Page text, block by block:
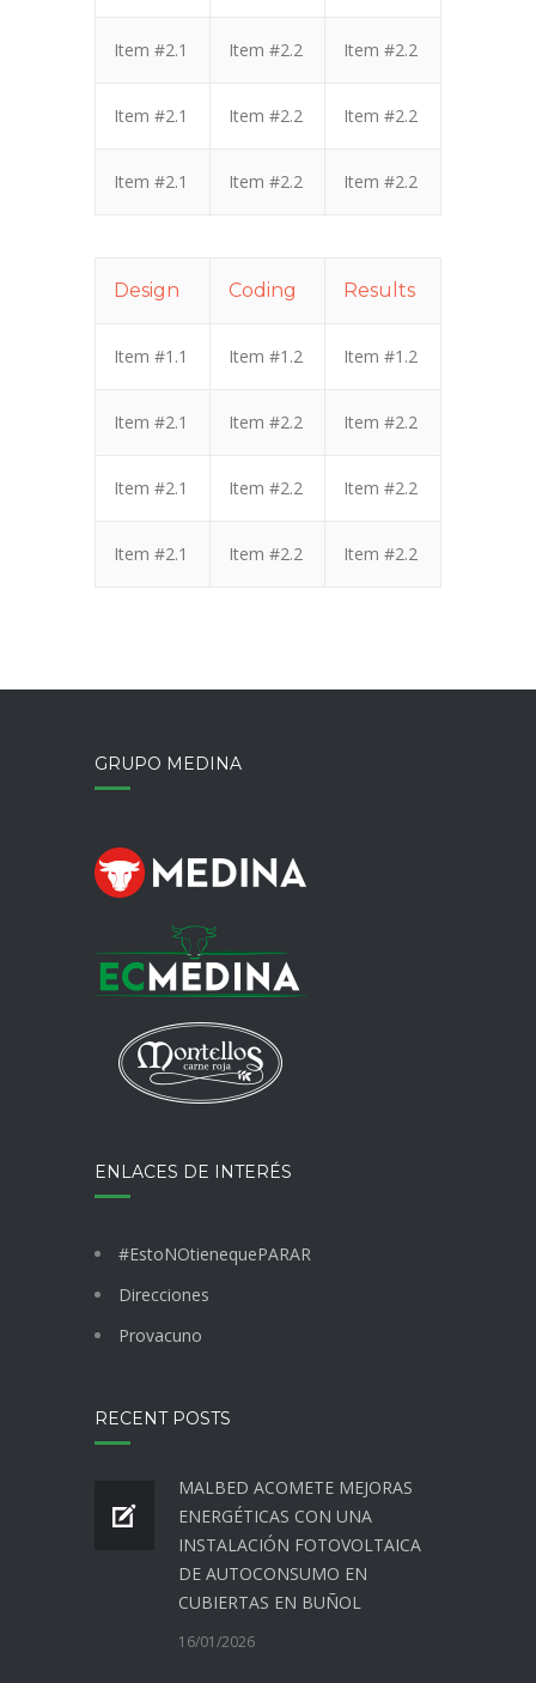
Item #2.1 Item #2.2 Item #2.2
Item #2.1 Item #2.2 Item #2.2
Item #2.1 Item #2.2 Item #2.2
Design Coding Results
Item #1.1 Item #1.2 Item #1.2
Item #2.1 Item #2.2 Item #2.2
Item #2.1 Item #2.2 Item #2.2
Item #2.1 Item #2.2 Item #2.2
GRUPO MEDINA
ENLACES DE INTERÉS
#EstoNOtienequePARAR
Direcciones
Provacuno
RECENT POSTS
MALBED ACOMETE MEJORAS
ENERGÉTICAS CON UNA
INSTALACIÓN FOTOVOLTAICA
DE AUTOCONSUMO EN
CUBIERTAS EN BUÑOL
16/01/2026